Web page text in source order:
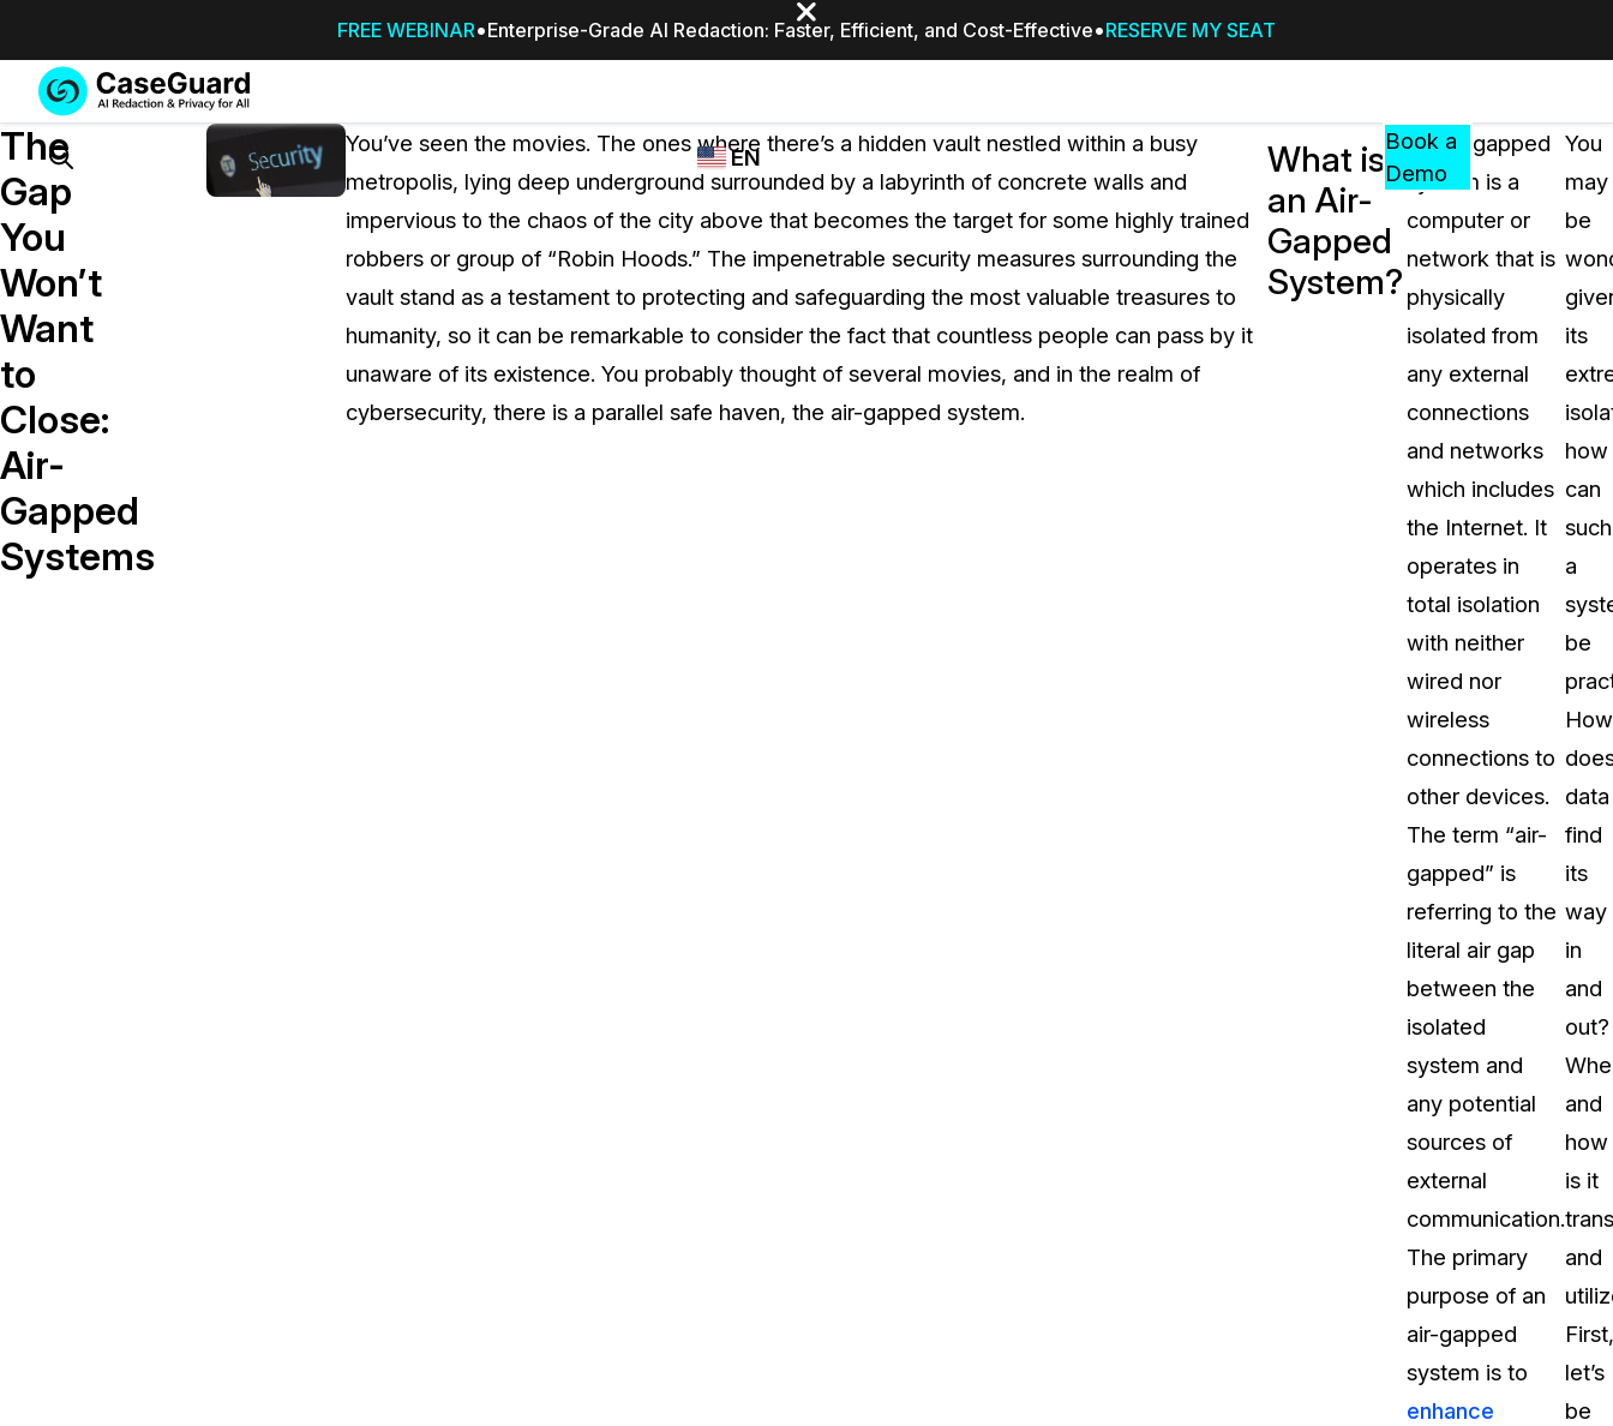
FREE WEBINAR Enterprise-Grade AI Redaction: Faster, Efficient, and Cost-Effective RESERVE MY SEAT
Services
SUBSCRIBE
TO
CASEGUARD
Redaction Studio Subscription
On premise all-in-one solution for automated
Features
CASEGUARD
REDACTION,
TRANSCRIPTION,
AND
FEATURES
Redact faces, plates, screens, notepads, &
more 85% faster from unlimited number of
Industries
WHO
CASEGUARD
Transportation
Healthcare
PricingResources
RESOURCES,
GUIDES,
AND
INSIGHTS
FROM
CASEGUARD
FAQs
about CaseGuard
Blogs
Redaction Tips, Guides, and
Case Studies
Learn how teams solve real
Help Center
CaseGuard user guides
What's New
Explore the latest CaseGuard
Customer Stories
CaseGuard daily
About Us
CaseGuard's history, mission,
Careers
Explore opportunities to join our
Talk to our team about your
Events
Search
EN
Español
Book a
Demo
The
Gap
You
Won’t
Want
to
Close:
Air-
Gapped
Systems
You’ve seen the movies. The ones where there’s a hidden vault nestled within a busy
metropolis, lying deep underground surrounded by a labyrinth of concrete walls and
impervious to the chaos of the city above that becomes the target for some highly trained
robbers or group of “Robin Hoods.” The impenetrable security measures surrounding the
vault stand as a testament to protecting and safeguarding the most valuable treasures to
humanity, so it can be remarkable to consider the fact that countless people can pass by it
unaware of its existence. You probably thought of several movies, and in the realm of
cybersecurity, there is a parallel safe haven, the air-gapped system.
What is
an Air-
Gapped
System?
An air-gapped
system is a
computer or
network that is
physically
isolated from
any external
connections
and networks
which includes
the Internet. It
operates in
total isolation
with neither
wired nor
wireless
connections to
other devices.
The term “air-
gapped” is
referring to the
literal air gap
between the
isolated
system and
any potential
sources of
external
communication.
The primary
purpose of an
air-gapped
system is to
enhance
You
may
be
its
how
can
such
a
be
How
data
find
its
way
in
and
out?
and
how
is it
and
First,
let’s
be